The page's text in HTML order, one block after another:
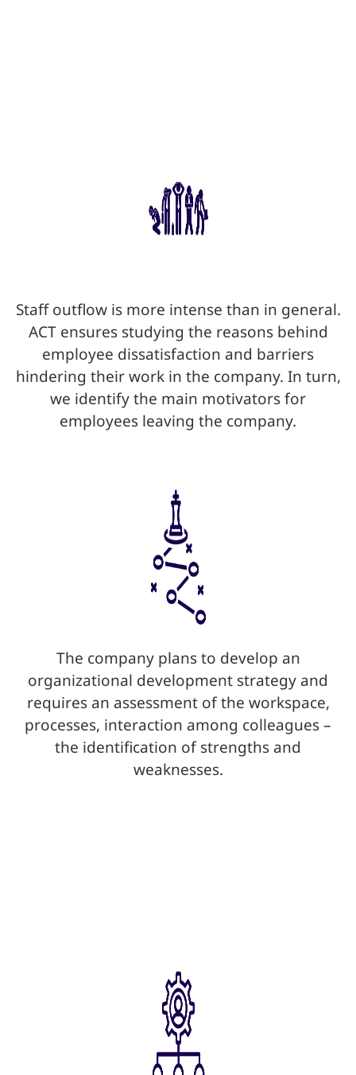
Staff outflow is more intense than in general.
ACT ensures studying the reasons behind
employee dissatisfaction and barriers
hindering their work in the company. In turn,
we identify the main motivators for
employees leaving the company.
The company plans to develop an
organizational development strategy and
requires an assessment of the workspace,
processes, interaction among colleagues –
the identification of strengths and
weaknesses.